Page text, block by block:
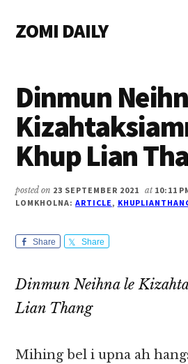
main
primary
footer
menu
ZOMI DAILY
&
Magazine
Dinmun
Khup Lian
posted on 23 SEPTEMBER 2021 at 10:11
LOMKHOLNA: ARTICLE,
Share Share
Dinmun Neihna le
Lian Thang
Mihing bel i upna ah